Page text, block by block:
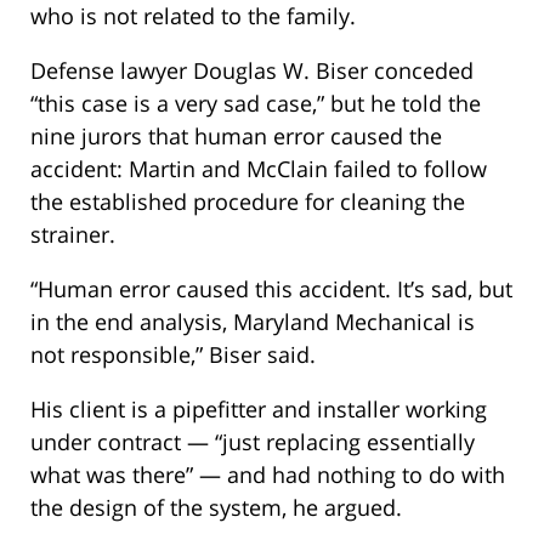
who is not related to the family.
Defense lawyer Douglas W. Biser conceded
“this case is a very sad case,” but he told the
nine jurors that human error caused the
accident: Martin and McClain failed to follow
the established procedure for cleaning the
strainer.
“Human error caused this accident. It’s sad, but
in the end analysis, Maryland Mechanical is
not responsible,” Biser said.
His client is a pipefitter and installer working
under contract — “just replacing essentially
what was there” — and had nothing to do with
the design of the system, he argued.